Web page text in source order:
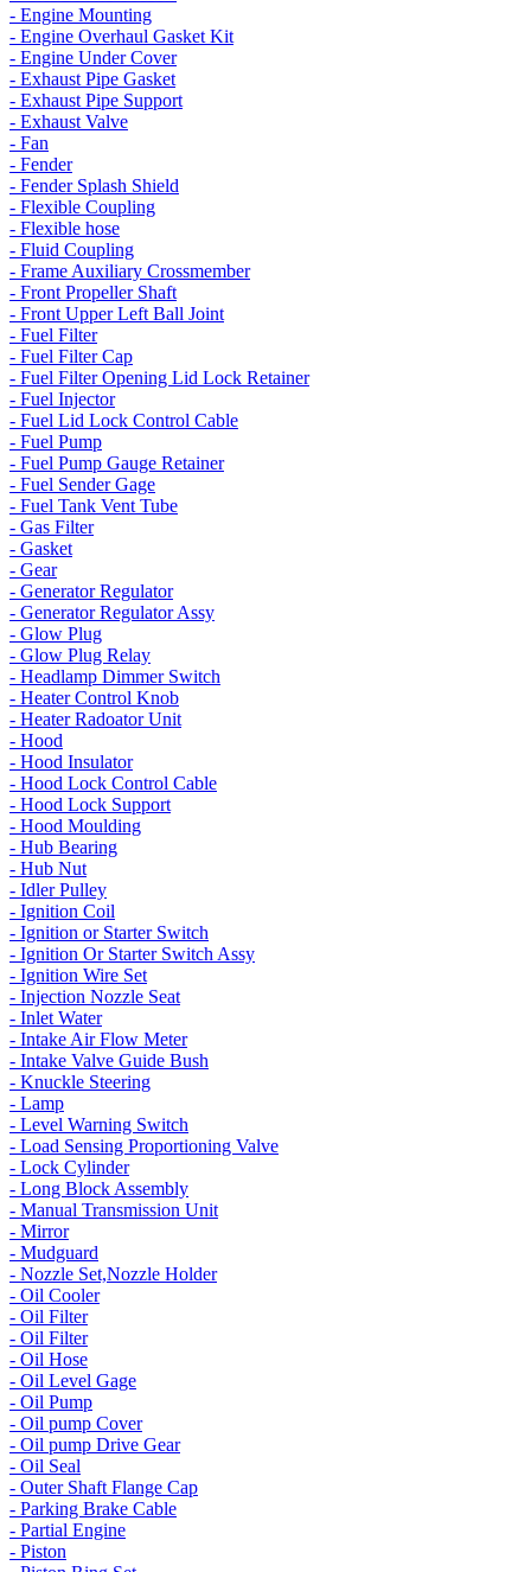
- Engine Mounting
- Engine Overhaul Gasket Kit
- Engine Under Cover
- Exhaust Pipe Gasket
- Exhaust Pipe Support
- Exhaust Valve
- Fan
- Fender
- Fender Splash Shield
- Flexible Coupling
- Flexible hose
- Fluid Coupling
- Frame Auxiliary Crossmember
- Front Propeller Shaft
- Front Upper Left Ball Joint
- Fuel Filter
- Fuel Filter Cap
- Fuel Filter Opening Lid Lock Retainer
- Fuel Injector
- Fuel Lid Lock Control Cable
- Fuel Pump
- Fuel Pump Gauge Retainer
- Fuel Sender Gage
- Fuel Tank Vent Tube
- Gas Filter
- Gasket
- Gear
- Generator Regulator
- Generator Regulator Assy
- Glow Plug
- Glow Plug Relay
- Headlamp Dimmer Switch
- Heater Control Knob
- Heater Radoator Unit
- Hood
- Hood Insulator
- Hood Lock Control Cable
- Hood Lock Support
- Hood Moulding
- Hub Bearing
- Hub Nut
- Idler Pulley
- Ignition Coil
- Ignition or Starter Switch
- Ignition Or Starter Switch Assy
- Ignition Wire Set
- Injection Nozzle Seat
- Inlet Water
- Intake Air Flow Meter
- Intake Valve Guide Bush
- Knuckle Steering
- Lamp
- Level Warning Switch
- Load Sensing Proportioning Valve
- Lock Cylinder
- Long Block Assembly
- Manual Transmission Unit
- Mirror
- Mudguard
- Nozzle Set,Nozzle Holder
- Oil Cooler
- Oil Filter
- Oil Filter
- Oil Hose
- Oil Level Gage
- Oil Pump
- Oil pump Cover
- Oil pump Drive Gear
- Oil Seal
- Outer Shaft Flange Cap
- Parking Brake Cable
- Partial Engine
- Piston